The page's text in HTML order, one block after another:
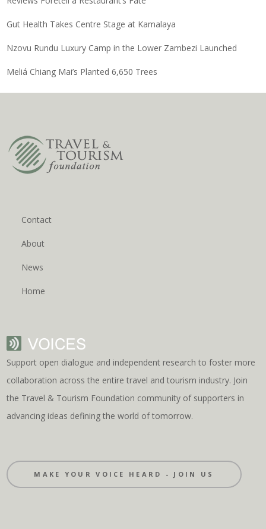
Gut Health Takes Centre Stage at Kamalaya
Nzovu Rundu Luxury Camp in the Lower Zambezi Launched
Meliá Chiang Mai’s Planted 6,650 Trees
Contact
About
News
Home
Support open dialogue and independent research to foster more
collaboration across the entire travel and tourism industry. Join
the Travel & Tourism Foundation community of supporters in
advancing ideas defining the world of tomorrow.
MAKE YOUR VOICE HEARD - JOIN US